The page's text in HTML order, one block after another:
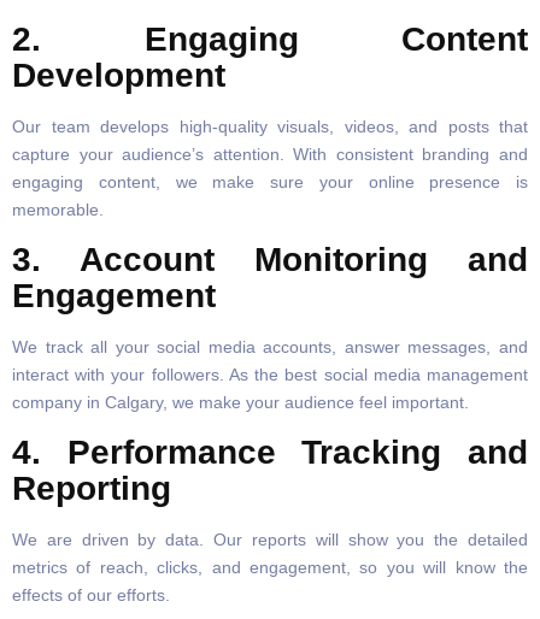
2. Engaging Content
Development
Our team develops high-quality visuals, videos, and posts that
capture your audience’s attention. With consistent branding and
engaging content, we make sure your online presence is
memorable.
3. Account Monitoring and
Engagement
We track all your social media accounts, answer messages, and
interact with your followers. As the best social media management
company in Calgary, we make your audience feel important.
4. Performance Tracking and
Reporting
We are driven by data. Our reports will show you the detailed
metrics of reach, clicks, and engagement, so you will know the
effects of our efforts.